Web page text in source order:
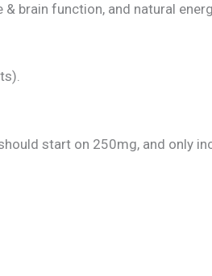
brain function, and natural
start on 250mg, and only